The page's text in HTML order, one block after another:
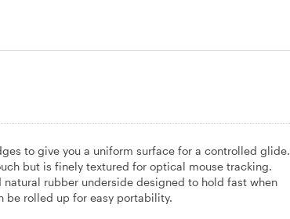
to give you a uniform surface for a controlled glide.
but is finely textured for optical mouse tracking.
rubber underside designed to hold fast when
be rolled up for easy portability.